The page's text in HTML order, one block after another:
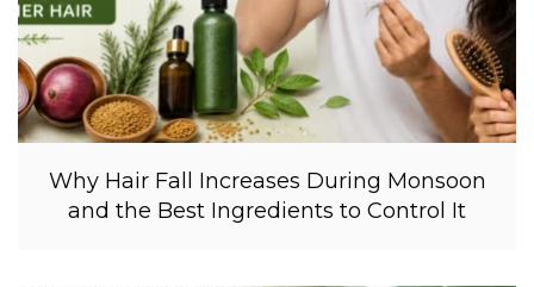
Why Hair Fall Increases During Monsoon
and the Best Ingredients to Control It